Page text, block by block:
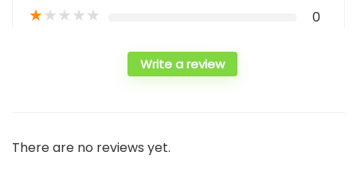
★★★★★ 0
Write a review
There are no reviews yet.